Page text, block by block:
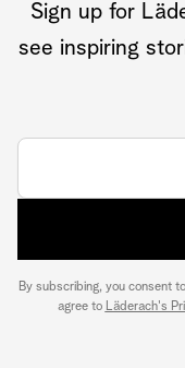
Sign up for
see inspiring
By subscribing, you consent
agree to Läderach's